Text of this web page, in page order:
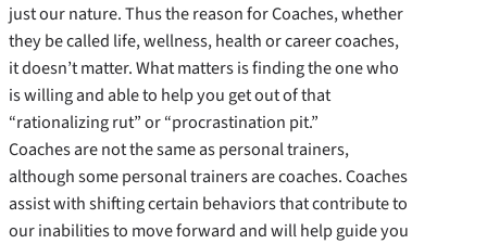
just our nature. Thus the reason for Coaches, whether
they be called life, wellness, health or career coaches,
it doesn’t matter. What matters is finding the one who
is willing and able to help you get out of that
“rationalizing rut” or “procrastination pit.”
Coaches are not the same as personal trainers,
although some personal trainers are coaches. Coaches
assist with shifting certain behaviors that contribute to
our inabilities to move forward and will help guide you